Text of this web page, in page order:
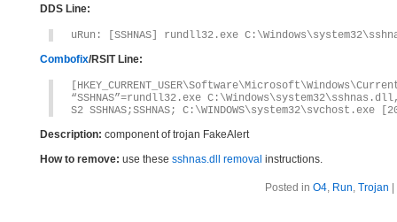
DDS Line:
uRun: [SSHNAS] rundll32.exe
Combofix/RSIT Line:
“SSHNAS”=rundll32.exe
S2 SSHNAS;SSHNAS; C:\WINDOWS\system32\svchost.exe
Description: component of trojan FakeAlert
How to remove: use these sshnas.dll removal instructions.
Posted in O4, Run, Trojan